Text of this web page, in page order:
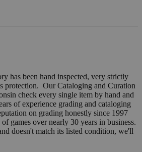
has been hand inspected, very strictly
protection. Our Cataloging and Curation
check every single item by hand and
of experience grading and cataloging
on grading honestly since 1997
games over nearly 30 years in business.
doesn't match its listed condition, we'll